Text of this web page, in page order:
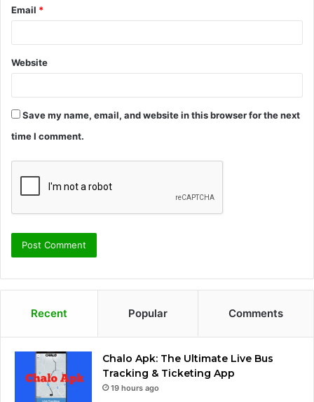
Email *
Website
Save my name, email, and website in this browser for the next
time I comment.
Recent Popular Comments
Chalo Apk: The Ultimate Live Bus
Tracking & Ticketing App
19 hours ago